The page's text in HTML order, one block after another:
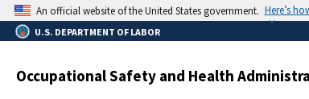
Skip
to
main
An official website of the United States government. Here’s
U.S. DEPARTMENT OF LABOR
Occupational Safety and Health